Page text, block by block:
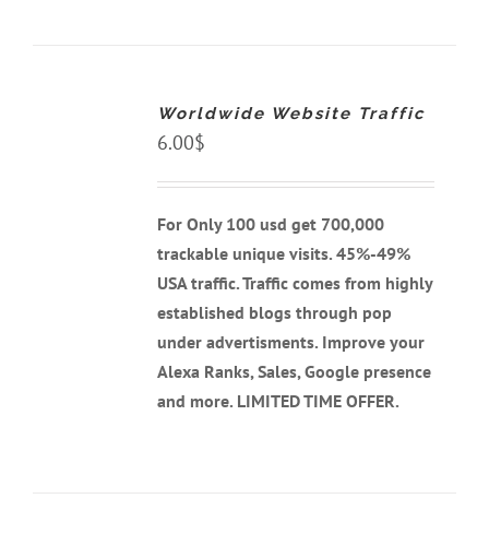
Worldwide Website Traffic
6.00$
For Only 100 usd get 700,000
trackable unique visits. 45%-49%
USA traffic. Traffic comes from highly
established blogs through pop
under advertisments. Improve your
Alexa Ranks, Sales, Google presence
and more. LIMITED TIME OFFER.